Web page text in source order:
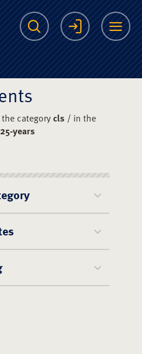
College
Search Login
categorycls/ in the
years